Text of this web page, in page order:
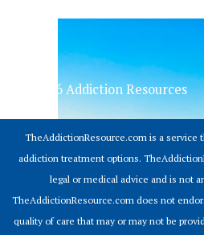
© 2026 Addiction Resources
TheAddictionResource.com is a service
addiction treatment options.
legal or medical advice and is not
TheAddictionResource.com does not
quality of care that may or may not be